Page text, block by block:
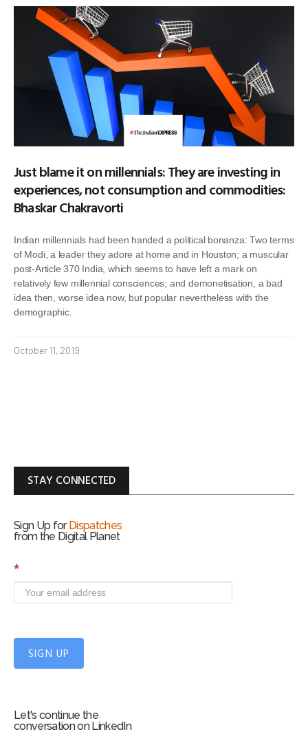
Just blame it on millennials: They are investing in
experiences, not consumption and commodities:
Bhaskar Chakravorti
Indian millennials had been handed a political bonanza: Two terms
of Modi, a leader they adore at home and in Houston; a muscular
post-Article 370 India, which seems to have left a mark on
relatively few millennial consciences; and demonetisation, a bad
idea then, worse idea now, but popular nevertheless with the
demographic.
October 11, 2019
STAY CONNECTED
Sign Up for Dispatches
from the Digital Planet
S
n
*
SIGN UP
Let's continue the
conversation on LinkedIn